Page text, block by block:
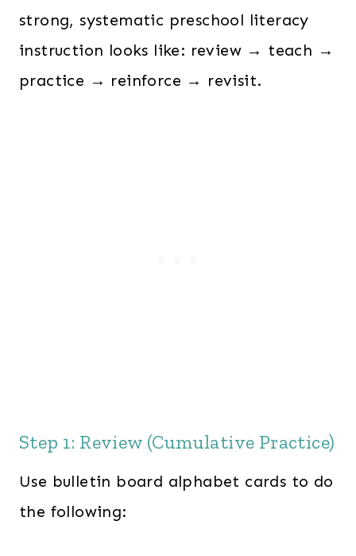
strong, systematic preschool literacy
instruction looks like: review → teach →
practice → reinforce → revisit.
Step 1: Review (Cumulative Practice)
Use bulletin board alphabet cards to do
the following: